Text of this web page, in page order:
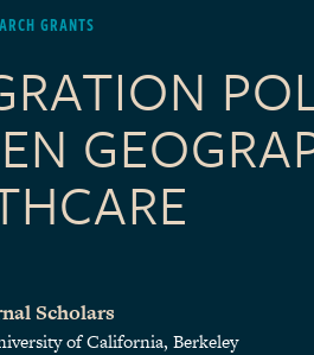
GRANTS
Scholars
of California, Berkeley